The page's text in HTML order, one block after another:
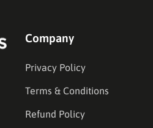
Company
Privacy Policy
Terms & Conditions
Refund Policy